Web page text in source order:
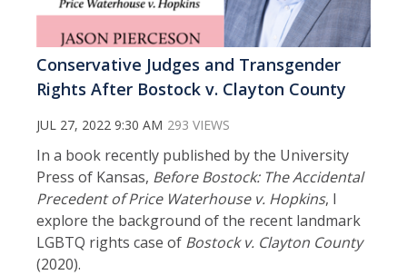
Conservative Judges and Transgender
Rights After Bostock v. Clayton County
JUL 27, 2022 9:30 AM 293 VIEWS
In a book recently published by the University
Press of Kansas, Before Bostock: The Accidental
Precedent of Price Waterhouse v. Hopkins, I
explore the background of the recent landmark
LGBTQ rights case of Bostock v. Clayton County
(2020).